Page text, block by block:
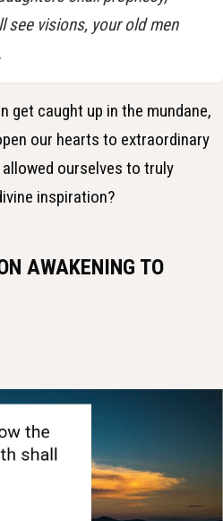
see visions, your old men
get caught up in the mundane,
our hearts to extraordinary
ourselves to truly
inspiration?
AWAKENING TO